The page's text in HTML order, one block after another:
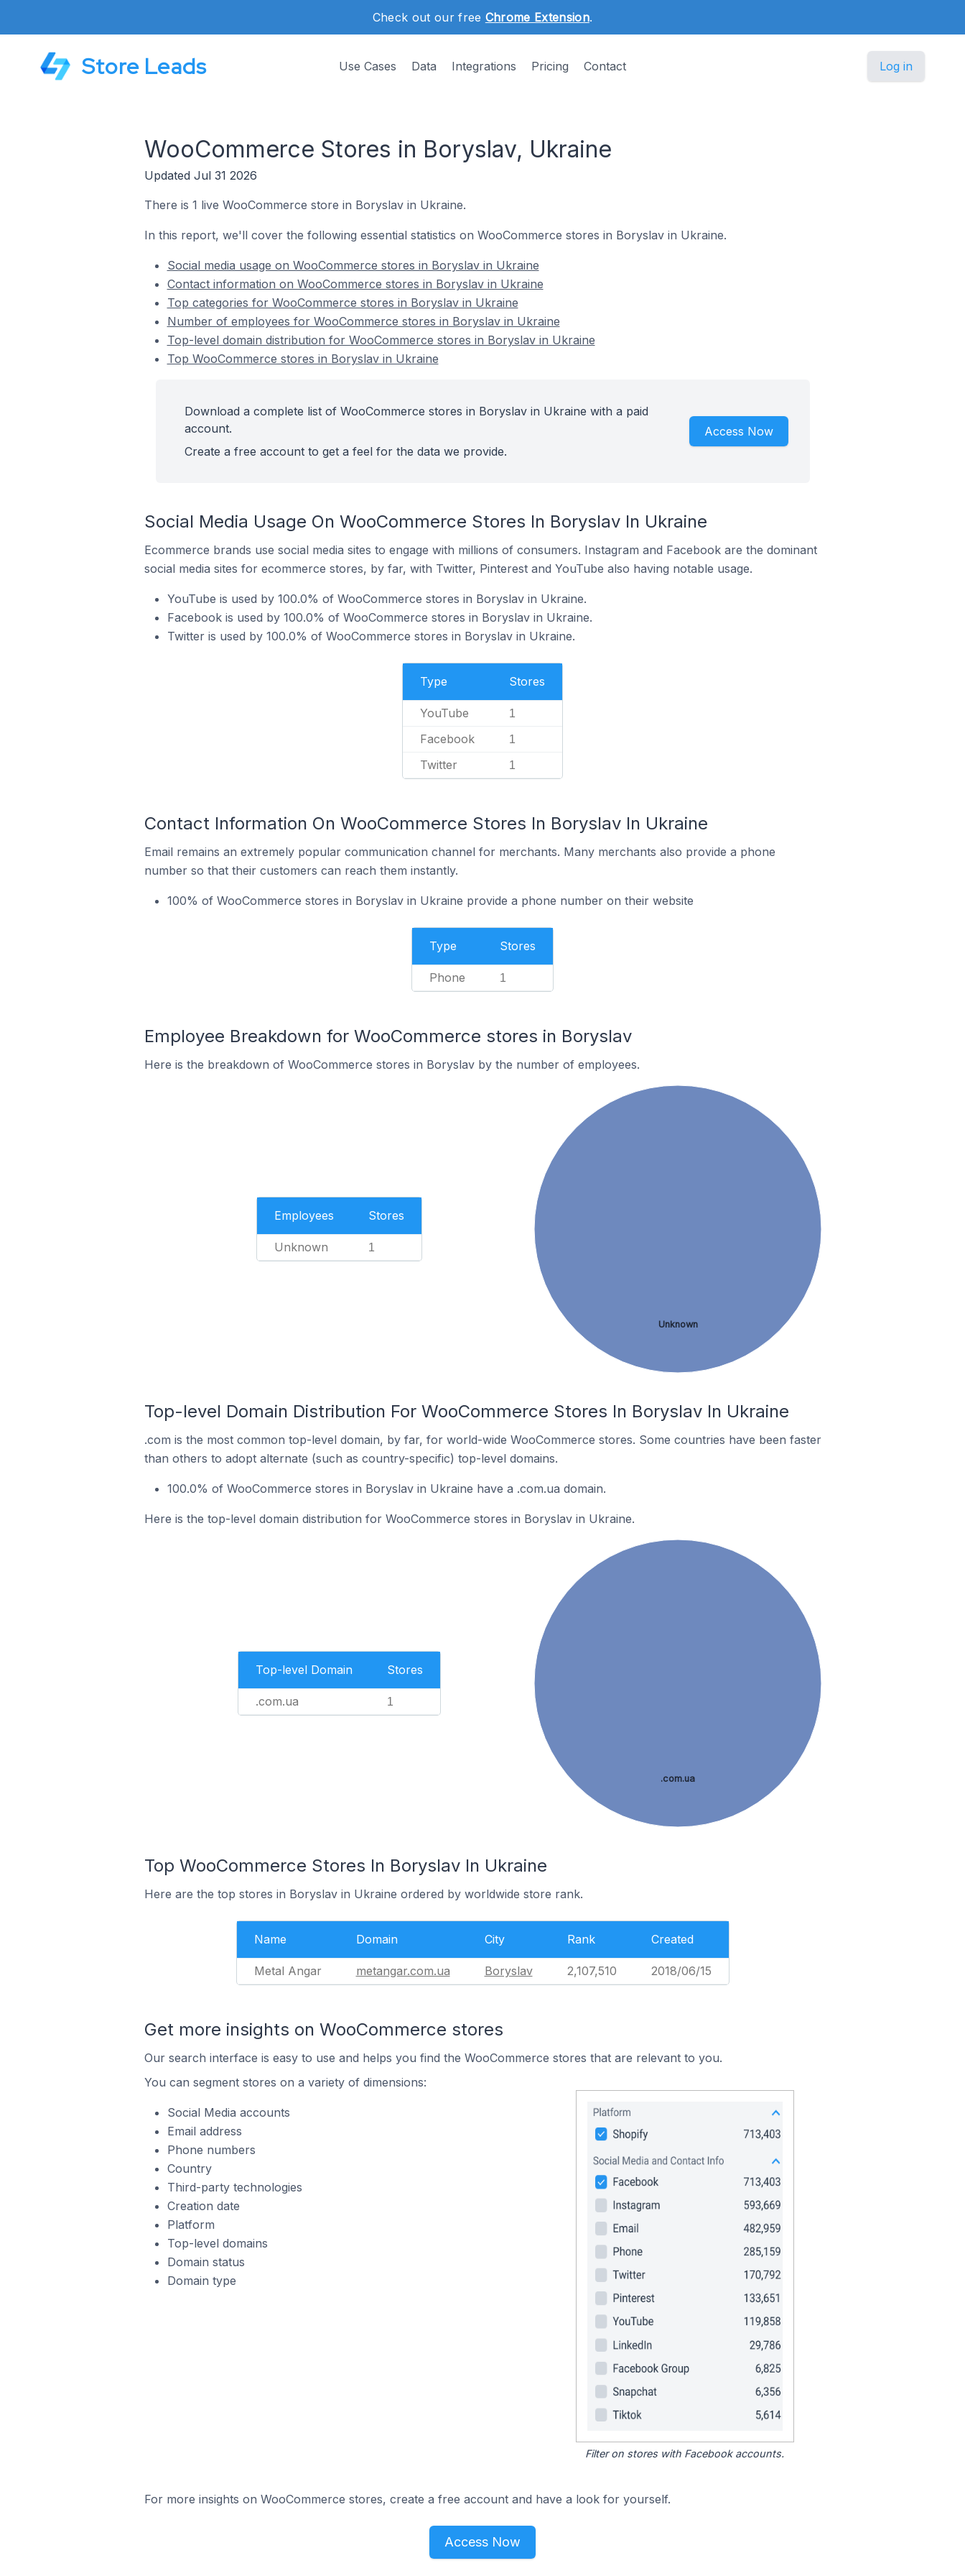
Check out our free Chrome Extension.
Store Leads Use Cases Data Integrations Pricing Contact Log in
WooCommerce Stores in Boryslav, Ukraine
Updated Jul 31 2026
There is 1 live WooCommerce store in Boryslav in Ukraine.
In this report, we'll cover the following essential statistics on WooCommerce stores in Boryslav in Ukraine.
Social media usage on WooCommerce stores in Boryslav in Ukraine
Contact information on WooCommerce stores in Boryslav in Ukraine
Top categories for WooCommerce stores in Boryslav in Ukraine
Number of employees for WooCommerce stores in Boryslav in Ukraine
Top-level domain distribution for WooCommerce stores in Boryslav in Ukraine
Top WooCommerce stores in Boryslav in Ukraine
Download a complete list of WooCommerce stores in Boryslav in Ukraine with a paid
account.
Create a free account to get a feel for the data we provide.
Access Now
Social Media Usage On WooCommerce Stores In Boryslav In Ukraine
Ecommerce brands use social media sites to engage with millions of consumers. Instagram and Facebook are the dominant
social media sites for ecommerce stores, by far, with Twitter, Pinterest and YouTube also having notable usage.
YouTube is used by 100.0% of WooCommerce stores in Boryslav in Ukraine.
Facebook is used by 100.0% of WooCommerce stores in Boryslav in Ukraine.
Twitter is used by 100.0% of WooCommerce stores in Boryslav in Ukraine.
Type Stores
YouTube 1
Facebook 1
Twitter 1
Contact Information On WooCommerce Stores In Boryslav In Ukraine
Email remains an extremely popular communication channel for merchants. Many merchants also provide a phone
number so that their customers can reach them instantly.
100% of WooCommerce stores in Boryslav in Ukraine provide a phone number on their website
Type Stores
Phone 1
Employee Breakdown for WooCommerce stores in Boryslav
Here is the breakdown of WooCommerce stores in Boryslav by the number of employees.
Employees Stores
Unknown 1
Unknown
Top-level Domain Distribution For WooCommerce Stores In Boryslav In Ukraine
.com is the most common top-level domain, by far, for world-wide WooCommerce stores. Some countries have been faster
than others to adopt alternate (such as country-specific) top-level domains.
100.0% of WooCommerce stores in Boryslav in Ukraine have a .com.ua domain.
Here is the top-level domain distribution for WooCommerce stores in Boryslav in Ukraine.
Top-level Domain Stores
.com.ua 1
.com.ua
Top WooCommerce Stores In Boryslav In Ukraine
Here are the top stores in Boryslav in Ukraine ordered by worldwide store rank.
Name Domain City Rank Created
Metal Angar metangar.com.ua Boryslav 2,107,510 2018/06/15
Get more insights on WooCommerce stores
Our search interface is easy to use and helps you find the WooCommerce stores that are relevant to you.
You can segment stores on a variety of dimensions:
Social Media accounts
Email address
Phone numbers
Country
Third-party technologies
Creation date
Platform
Top-level domains
Domain status
Domain type
Filter on stores with Facebook accounts.
For more insights on WooCommerce stores, create a free account and have a look for yourself.
Access Now